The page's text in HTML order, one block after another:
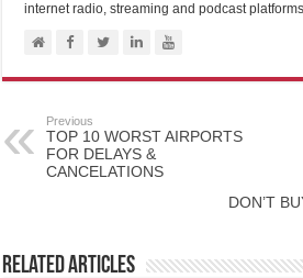
internet radio, streaming and podcast
Previous
TOP 10 WORST AIRPORTS
FOR DELAYS &
CANCELATIONS
DON’T
Related Articles